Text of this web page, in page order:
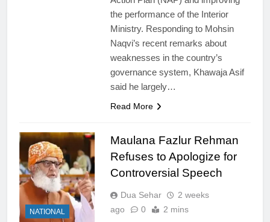
the performance of the Interior
Ministry. Responding to Mohsin
Naqvi’s recent remarks about
weaknesses in the country’s
governance system, Khawaja Asif
said he largely…
Read More
NATIONAL
Maulana Fazlur Rehman
Refuses to Apologize for
Controversial Speech
Dua Sehar
2 weeks
ago
0 2 mins